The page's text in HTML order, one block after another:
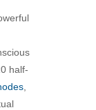
half-